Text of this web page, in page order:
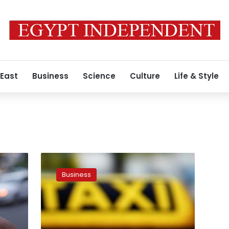
Business Science Culture Life & Style
finally
responds
to
Egypt’s
Value
Added
Business